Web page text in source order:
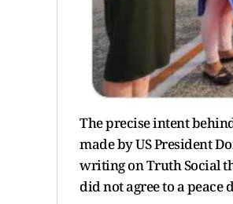
The precise intent
made by US President
writing on Truth Social
did not agree to a peace